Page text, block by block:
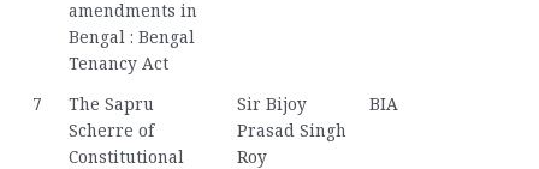
amendments in
Bengal : Bengal
Tenancy Act
7
The Sapru
Scherre of
Constitutional
Sir Bijoy
Prasad Singh
Roy
BIA